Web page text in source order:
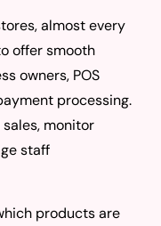
almost every
offer smooth
owners, POS
processing.
monitor
staff
products are